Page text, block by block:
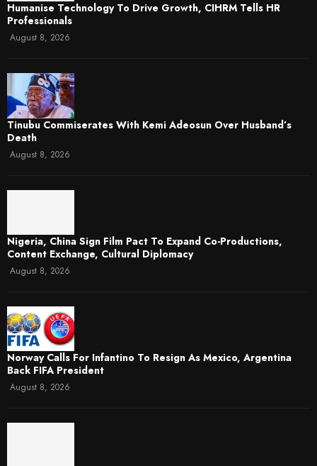
Humanise Technology To Drive Growth, CIHRM Tells HR
Professionals
August 8, 2026
Tinubu Commiserates With Kemi Adeosun Over Husband’s
Death
August 8, 2026
Nigeria, China Sign Film Pact To Expand Co-Productions,
Content Exchange, Cultural Diplomacy
August 8, 2026
Norway Calls For Infantino To Resign As Mexico, Argentina
Back FIFA President
August 8, 2026